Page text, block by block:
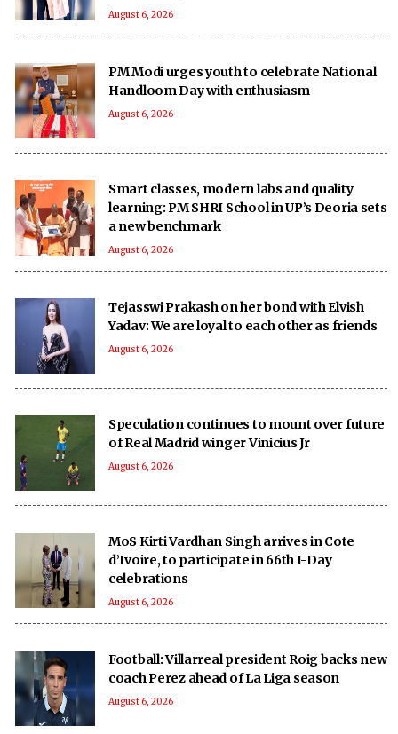
August 6, 2026
PM Modi urges youth to celebrate National
Handloom Day with enthusiasm
August 6, 2026
Smart classes, modern labs and quality
learning: PM SHRI School in UP’s Deoria sets
a new benchmark
August 6, 2026
Tejasswi Prakash on her bond with Elvish
Yadav: We are loyal to each other as friends
August 6, 2026
Speculation continues to mount over future
of Real Madrid winger Vinicius Jr
August 6, 2026
MoS Kirti Vardhan Singh arrives in Cote
d’Ivoire, to participate in 66th I-Day
celebrations
August 6, 2026
Football: Villarreal president Roig backs new
coach Perez ahead of La Liga season
August 6, 2026